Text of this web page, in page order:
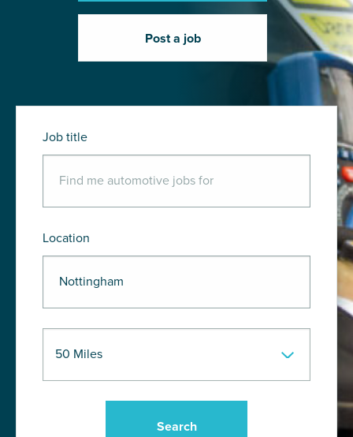
Post a job
Job title
Location